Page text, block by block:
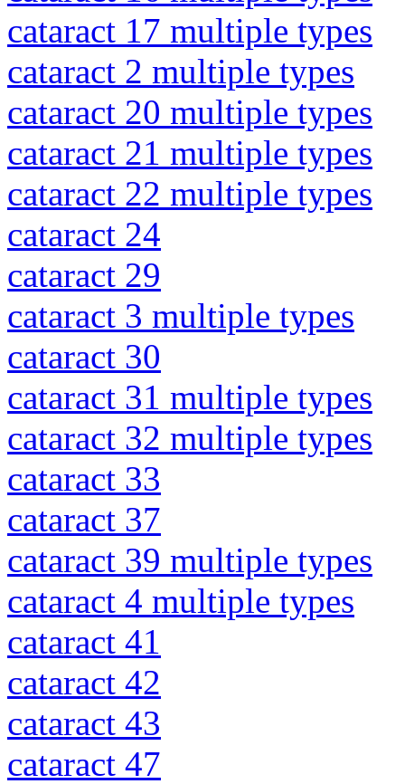
cataract 17 multiple types
cataract 2 multiple types
cataract 20 multiple types
cataract 21 multiple types
cataract 22 multiple types
cataract 24
cataract 29
cataract 3 multiple types
cataract 30
cataract 31 multiple types
cataract 32 multiple types
cataract 33
cataract 37
cataract 39 multiple types
cataract 4 multiple types
cataract 41
cataract 42
cataract 43
cataract 47